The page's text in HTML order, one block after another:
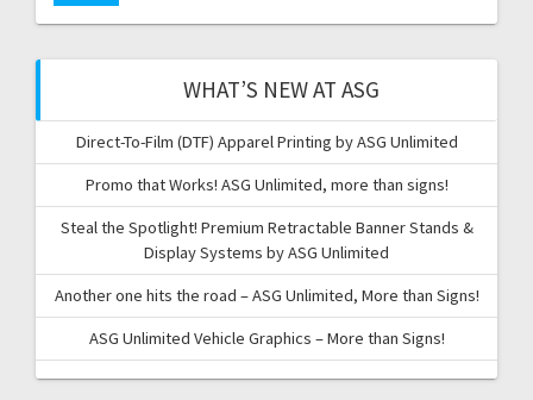
WHAT’S NEW AT ASG
Direct-To-Film (DTF) Apparel Printing by ASG Unlimited
Promo that Works! ASG Unlimited, more than signs!
Steal the Spotlight! Premium Retractable Banner Stands &
Display Systems by ASG Unlimited
Another one hits the road – ASG Unlimited, More than Signs!
ASG Unlimited Vehicle Graphics – More than Signs!